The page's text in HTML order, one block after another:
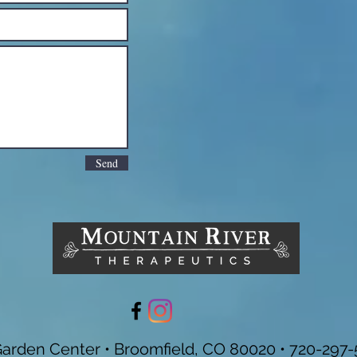
Send
Center • Broomfield, CO 80020 • 720-297-